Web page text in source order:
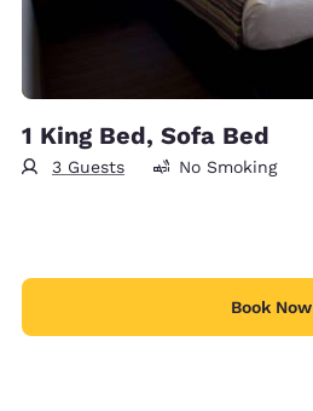
1 King Bed, Sofa Bed
3 Guests No Smoking
Book Now